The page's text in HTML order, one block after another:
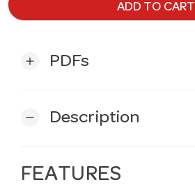
ADD TO CART
add PDFs
remove Description
FEATURES